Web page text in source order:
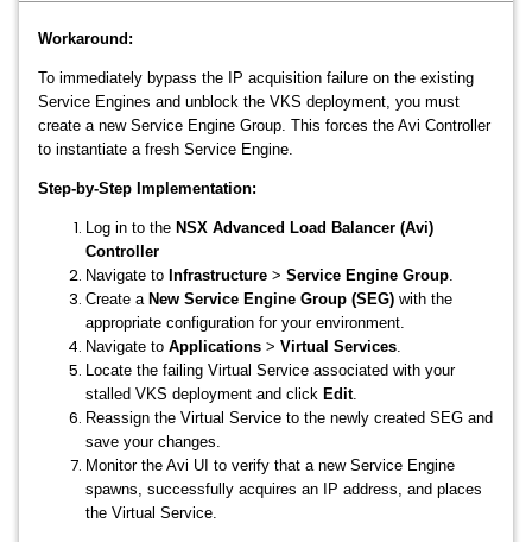
Workaround:
To immediately bypass the IP acquisition failure on the existing
Service Engines and unblock the VKS deployment, you must
create a new Service Engine Group. This forces the Avi Controller
to instantiate a fresh Service Engine.
Step-by-Step Implementation:
Log in to the NSX Advanced Load Balancer (Avi)
Controller
Navigate to Infrastructure > Service Engine Group.
Create a New Service Engine Group (SEG) with the
appropriate configuration for your environment.
Navigate to Applications > Virtual Services.
Locate the failing Virtual Service associated with your
stalled VKS deployment and click Edit.
Reassign the Virtual Service to the newly created SEG and
save your changes.
Monitor the Avi UI to verify that a new Service Engine
spawns, successfully acquires an IP address, and places
the Virtual Service.